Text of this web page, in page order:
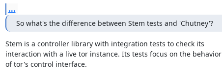
...
So what's the difference between Stem tests and 'Chutney'?
Stem is a controller library with integration tests to check its
interaction with a live tor instance. Its tests focus on the behavior
of tor's control interface.